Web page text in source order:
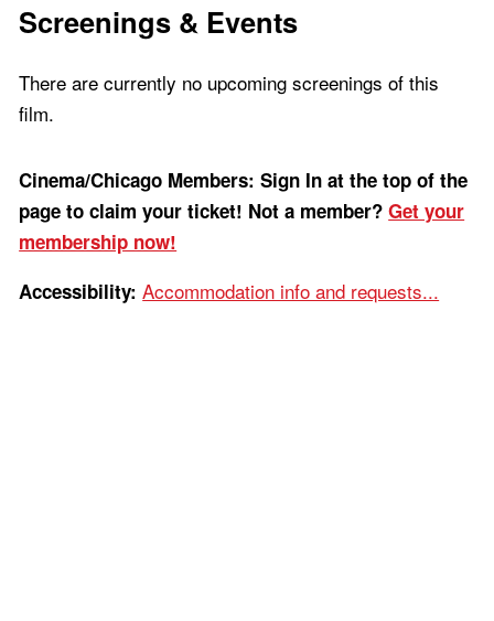
Screenings & Events
There are currently no upcoming screenings of this
film.
Cinema/Chicago Members: Sign In at the top of the
page to claim your ticket! Not a member?Get your
membership now!
Accessibility: Accommodation info and requests...